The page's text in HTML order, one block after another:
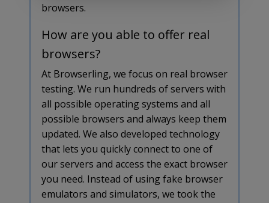
browsers.
How are you able to offer real
browsers?
At Browserling, we focus on real browser
testing. We run hundreds of servers with
all possible operating systems and all
possible browsers and always keep them
updated. We also developed technology
that lets you quickly connect to one of
our servers and access the exact browser
you need. Instead of using fake browser
emulators and simulators, we took the